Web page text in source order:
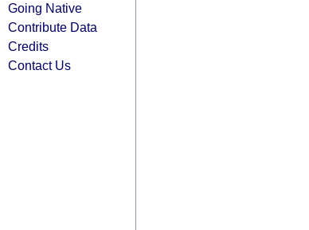
Going Native
Contribute Data
Credits
Contact Us